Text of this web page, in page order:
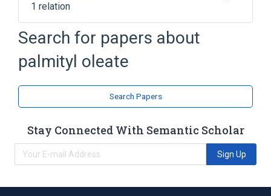
1 relation
Broader( 1)
Fatty Acids, Unsaturated
Search for papers about
palmityl oleate
Search Papers
Stay Connected With Semantic Scholar
Sign Up